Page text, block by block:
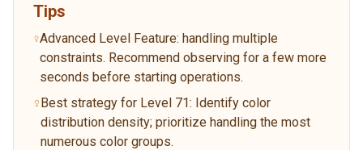
Tips
Advanced Level Feature: handling multiple
constraints. Recommend observing for a few more
seconds before starting operations.
Best strategy for Level 71: Identify color
distribution density; prioritize handling the most
numerous color groups.